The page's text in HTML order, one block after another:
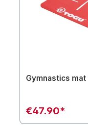
Gymnastics mat
€47.90*